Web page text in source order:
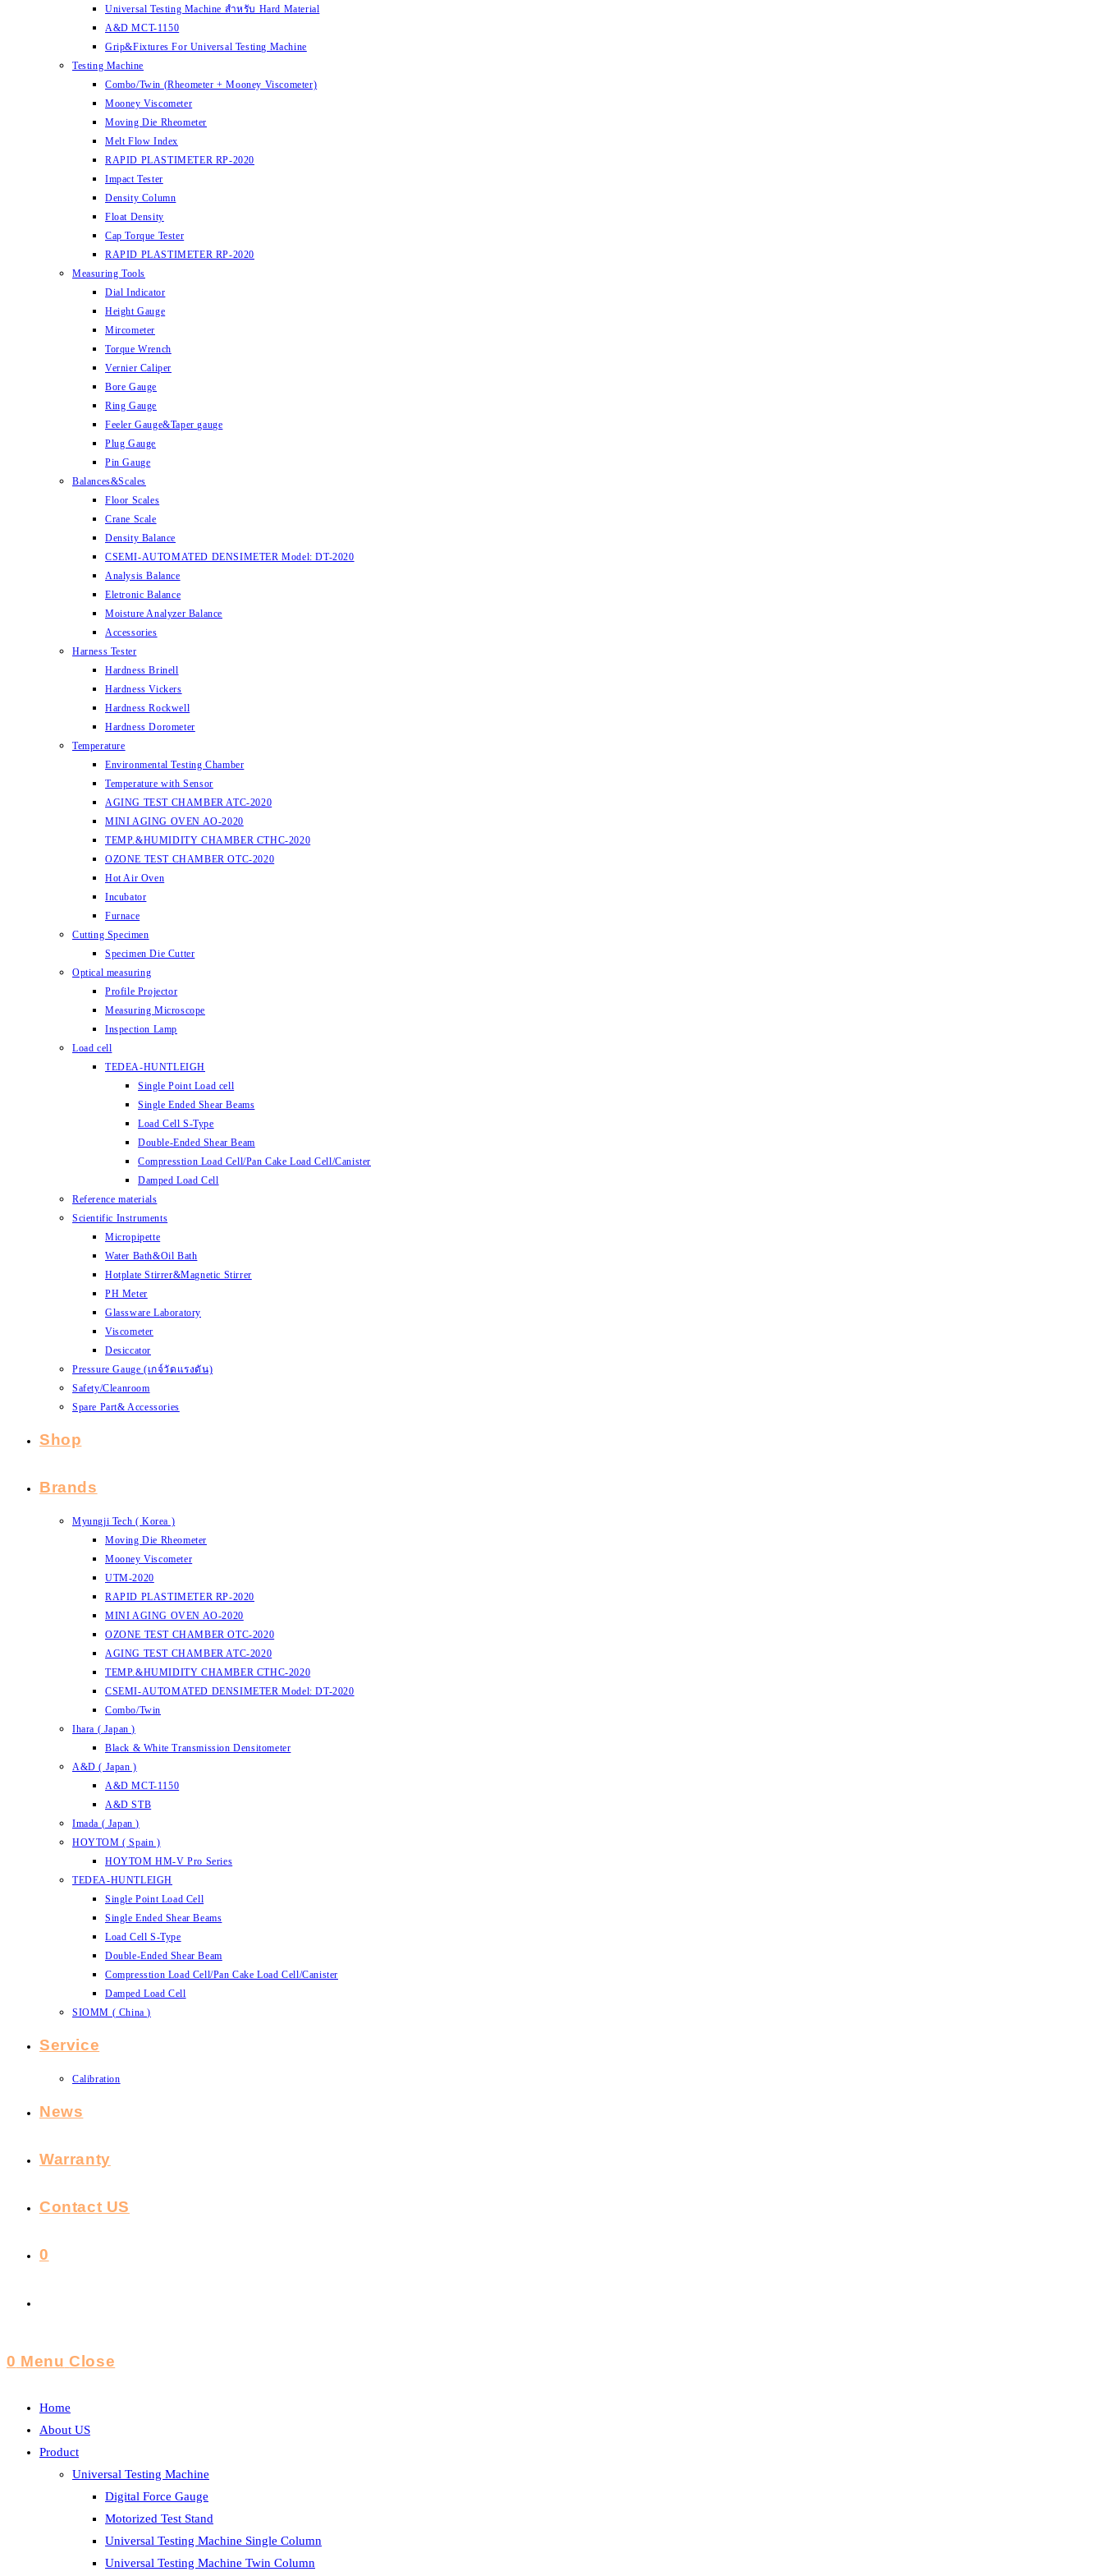
Universal Testing Machine สำหรับ Hard Material
A&D MCT-1150
Grip&Fixtures For Universal Testing Machine
Testing Machine
Combo/Twin (Rheometer + Mooney Viscometer)
Mooney Viscometer
Moving Die Rheometer
Melt Flow Index
RAPID PLASTIMETER RP-2020
Impact Tester
Density Column
Float Density
Cap Torque Tester
RAPID PLASTIMETER RP-2020
Measuring Tools
Dial Indicator
Height Gauge
Mircometer
Torque Wrench
Vernier Caliper
Bore Gauge
Ring Gauge
Feeler Gauge&Taper gauge
Plug Gauge
Pin Gauge
Balances&Scales
Floor Scales
Crane Scale
Density Balance
CSEMI-AUTOMATED DENSIMETER Model: DT-2020
Analysis Balance
Eletronic Balance
Moisture Analyzer Balance
Accessories
Harness Tester
Hardness Brinell
Hardness Vickers
Hardness Rockwell
Hardness Dorometer
Temperature
Environmental Testing Chamber
Temperature with Sensor
AGING TEST CHAMBER ATC-2020
MINI AGING OVEN AO-2020
TEMP.&HUMIDITY CHAMBER CTHC-2020
OZONE TEST CHAMBER OTC-2020
Hot Air Oven
Incubator
Furnace
Cutting Specimen
Specimen Die Cutter
Optical measuring
Profile Projector
Measuring Microscope
Inspection Lamp
Load cell
TEDEA-HUNTLEIGH
Single Point Load cell
Single Ended Shear Beams
Load Cell S-Type
Double-Ended Shear Beam
Compresstion Load Cell/Pan Cake Load Cell/Canister
Damped Load Cell
Reference materials
Scientific Instruments
Micropipette
Water Bath&Oil Bath
Hotplate Stirrer&Magnetic Stirrer
PH Meter
Glassware Laboratory
Viscometer
Desiccator
Pressure Gauge (เกจ์วัดแรงดัน)
Safety/Cleanroom
Spare Part& Accessories
Shop
Brands
Myungji Tech ( Korea )
Moving Die Rheometer
Mooney Viscometer
UTM-2020
RAPID PLASTIMETER RP-2020
MINI AGING OVEN AO-2020
OZONE TEST CHAMBER OTC-2020
AGING TEST CHAMBER ATC-2020
TEMP.&HUMIDITY CHAMBER CTHC-2020
CSEMI-AUTOMATED DENSIMETER Model: DT-2020
Combo/Twin
Ihara ( Japan )
Black & White Transmission Densitometer
A&D ( Japan )
A&D MCT-1150
A&D STB
Imada ( Japan )
HOYTOM ( Spain )
HOYTOM HM-V Pro Series
TEDEA-HUNTLEIGH
Single Point Load Cell
Single Ended Shear Beams
Load Cell S-Type
Double-Ended Shear Beam
Compresstion Load Cell/Pan Cake Load Cell/Canister
Damped Load Cell
SIOMM ( China )
Service
Calibration
News
Warranty
Contact US
0
0 Menu Close
Home
About US
Product
Universal Testing Machine
Digital Force Gauge
Motorized Test Stand
Universal Testing Machine Single Column
Universal Testing Machine Twin Column